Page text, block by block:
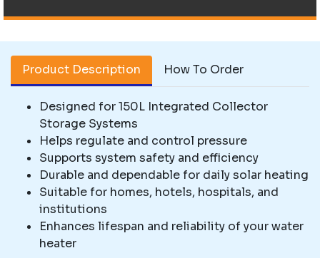
Product Description How To Order
Designed for 150L Integrated Collector
Storage Systems
Helps regulate and control pressure
Supports system safety and efficiency
Durable and dependable for daily solar heating
Suitable for homes, hotels, hospitals, and
institutions
Enhances lifespan and reliability of your water
heater